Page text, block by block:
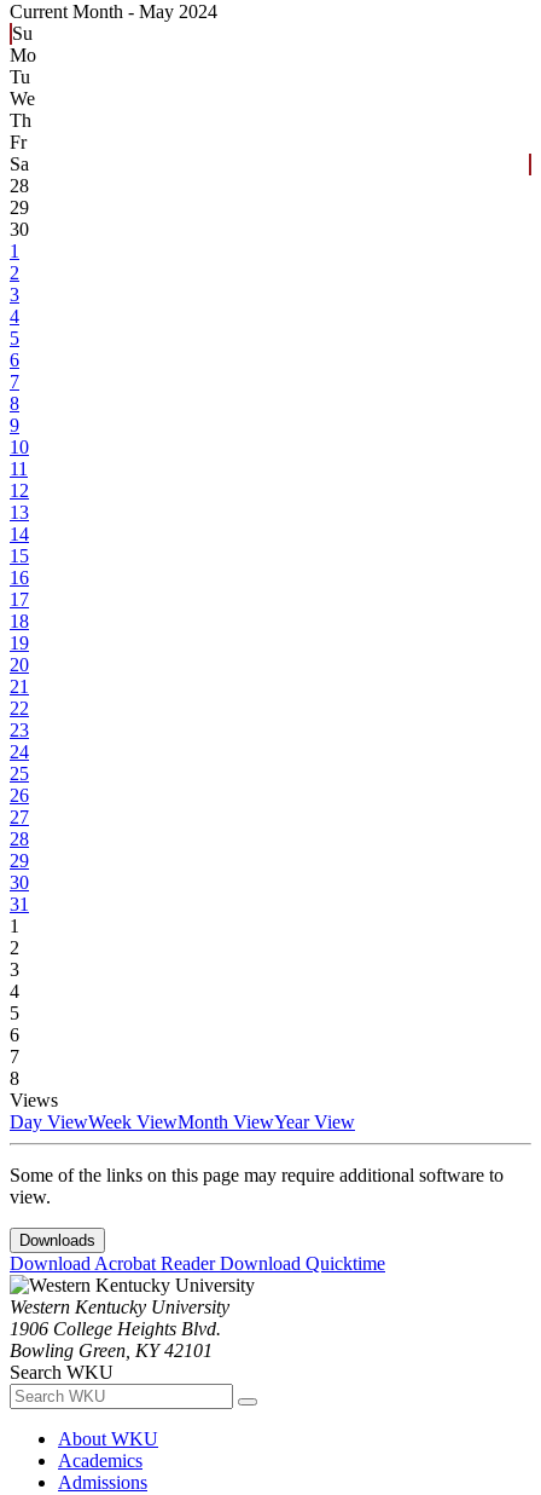
Current Month - May 2024
Su
Mo
Tu
We
Th
Fr
Sa
28
29
30
1
2
3
4
5
6
7
8
9
10
11
12
13
14
15
16
17
18
19
20
21
22
23
24
25
26
27
28
29
30
31
1
2
3
4
5
6
7
8
Views
Day ViewWeek ViewMonth ViewYear View
Some of the links on this page may require additional software to
view.
Downloads
Download Acrobat ReaderDownload Quicktime
Western Kentucky University
1906 College Heights Blvd.
Bowling Green, KY 42101
Search WKU
About WKU
Academics
Admissions